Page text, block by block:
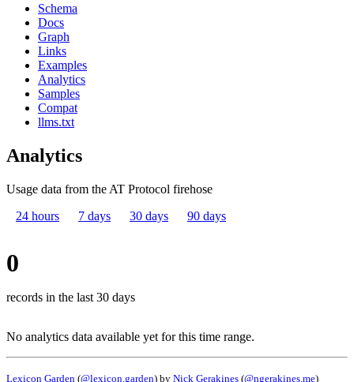
Schema
Docs
Graph
Links
Examples
Analytics
Samples
Compat
llms.txt
Analytics
Usage data from the AT Protocol firehose
24 hours
7 days 30 days 90 days
0
records in the last 30 days
No analytics data available yet for this time range.
Lexicon Garden (@lexicon.garden) by Nick Gerakines (@ngerakines.me)